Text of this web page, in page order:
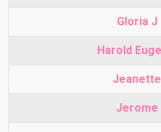
Gloria J
Harold
Jerome